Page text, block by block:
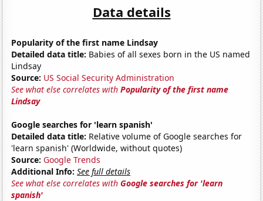
Data details
Popularity of the first name Lindsay
Detailed data title: Babies of all sexes born in the US named
Lindsay
Source: US Social Security Administration
See what else correlates withPopularity of the first name
Lindsay
Google searches for 'learn spanish'
Detailed data title: Relative volume of Google searches for
'learn spanish' (Worldwide, without quotes)
Source: Google Trends
Additional Info: See full details
See what else correlates withGoogle searches for 'learn
spanish'